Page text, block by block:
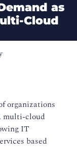
as
Cloud
organizations
multi-cloud
IT
based